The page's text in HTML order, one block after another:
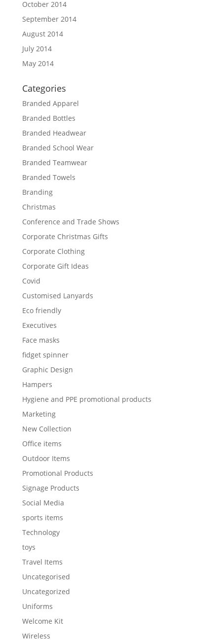
October 2014
September 2014
August 2014
July 2014
May 2014
Categories
Branded Apparel
Branded Bottles
Branded Headwear
Branded School Wear
Branded Teamwear
Branded Towels
Branding
Christmas
Conference and Trade Shows
Corporate Christmas Gifts
Corporate Clothing
Corporate Gift Ideas
Covid
Customised Lanyards
Eco friendly
Executives
Face masks
fidget spinner
Graphic Design
Hampers
Hygiene and PPE promotional products
Marketing
New Collection
Office items
Outdoor Items
Promotional Products
Signage Products
Social Media
sports items
Technology
toys
Travel Items
Uncategorised
Uncategorized
Uniforms
Welcome Kit
Wireless